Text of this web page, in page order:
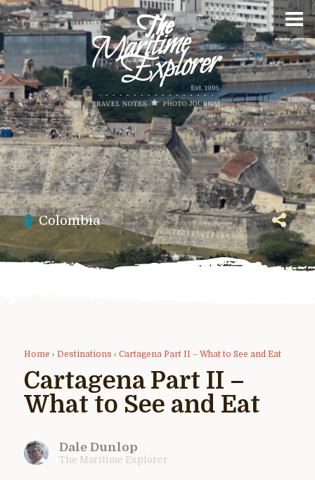
Colombia
Home › Destinations › Cartagena Part II – What to See and Eat
Cartagena Part II –
What to See and Eat
Dale Dunlop
The Maritime Explorer